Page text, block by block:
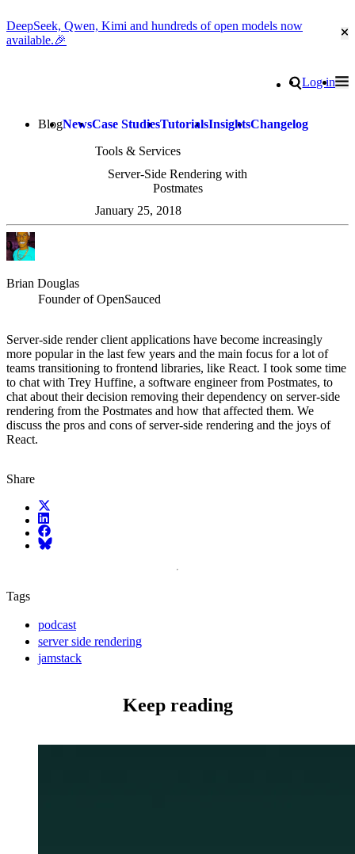
DeepSeek, Qwen, Kimi and hundreds of open models now
available.🎉
Search
Log in
BlogNewsCase StudiesTutorialsInsightsChangelog
Tools & Services
Server-Side Rendering with
Postmates
January 25, 2018
Brian Douglas
Founder of OpenSauced
Server-side render client applications have become increasingly
more popular in the last few years and the main focus for a lot of
teams transitioning to frontend libraries, like React. I took some time
to chat with Trey Huffine, a software engineer from Postmates, to
chat about their decision removing their dependency on server-side
rendering from the Postmates and how that affected them. We
discuss the pros and cons of server-side rendering and the joys of
React.
Share
X (fka Twitter)
LinkedIn
Facebook
Bluesky
Tags
podcast
server side rendering
jamstack
Keep reading